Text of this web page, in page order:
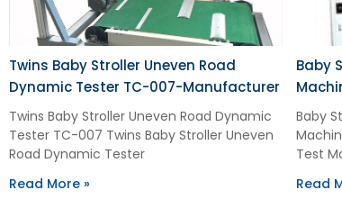
Twins Baby Stroller Uneven Road
Dynamic Tester TC-007-Manufacturer
Twins Baby Stroller Uneven Road Dynamic
Tester TC-007 Twins Baby Stroller Uneven
Road Dynamic Tester
Read More »
Baby
Baby
Test
Read